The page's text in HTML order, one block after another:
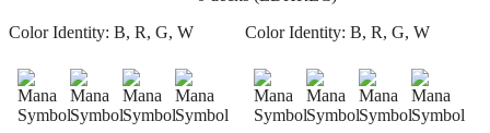
Color Identity: B, R, G, W Color Identity: B, R, G, W